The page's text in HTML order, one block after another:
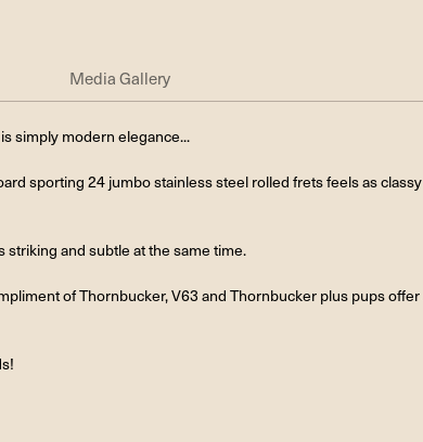
Media Gallery
simply modern elegance...
sporting 24 jumbo stainless steel rolled frets feels as
striking and subtle at the same time.
of Thornbucker, V63 and Thornbucker plus pups offer